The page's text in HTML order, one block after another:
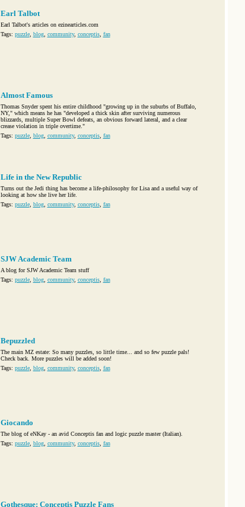
Earl Talbot
Earl Talbot's articles on ezinearticles.com
Tags: puzzle, blog, community, conceptis, fan
Almost Famous
Thomas Snyder spent his entire childhood "growing up in the suburbs of Buffalo,
NY," which means he has "developed a thick skin after surviving numerous
blizzards, multiple Super Bowl defeats, an obvious forward lateral, and a clear
crease violation in triple overtime."
Tags: puzzle, blog, community, conceptis, fan
Life in the New Republic
Turns out the Jedi thing has become a life-philosophy for Lisa and a useful way of
looking at how she live her life.
Tags: puzzle, blog, community, conceptis, fan
SJW Academic Team
A blog for SJW Academic Team stuff
Tags: puzzle, blog, community, conceptis, fan
Bepuzzled
The main MZ estate: So many puzzles, so little time... and so few puzzle pals!
Check back. More puzzles will be added soon!
Tags: puzzle, blog, community, conceptis, fan
Giocando
The blog of eNKay - an avid Conceptis fan and logic puzzle master (Italian).
Tags: puzzle, blog, community, conceptis, fan
Gothesque: Conceptis Puzzle Fans